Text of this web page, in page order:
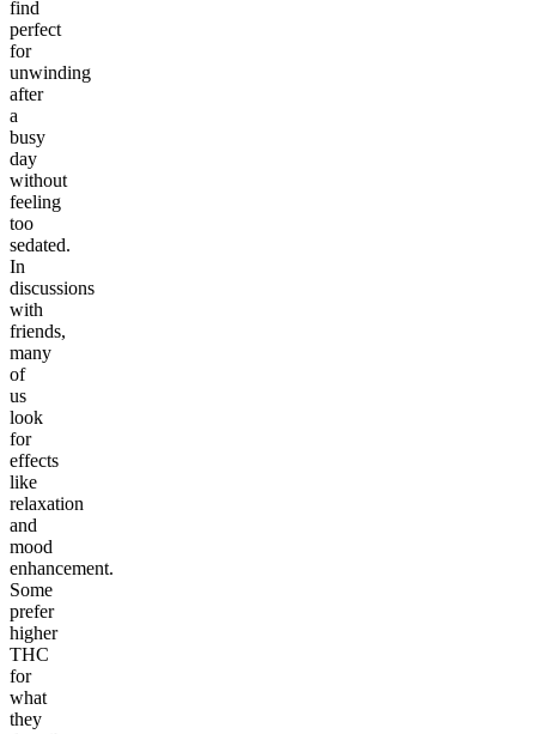
find
perfect
for
unwinding
after
a
busy
day
without
feeling
too
sedated.
In
discussions
with
friends,
many
of
us
look
for
effects
like
relaxation
and
mood
enhancement.
Some
prefer
higher
THC
for
what
they